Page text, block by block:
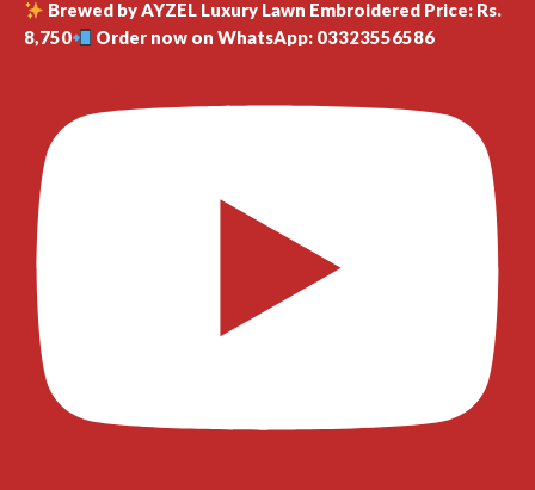
Brewed by AYZEL Luxury Lawn Embroidered Price: Rs.
8,750
Order now on WhatsApp: 03323556586